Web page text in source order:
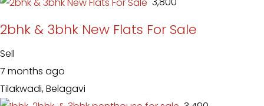
2bhk & 3bhk New Flats For Sale
Sell
7 months ago
Tilakwadi, Belagavi